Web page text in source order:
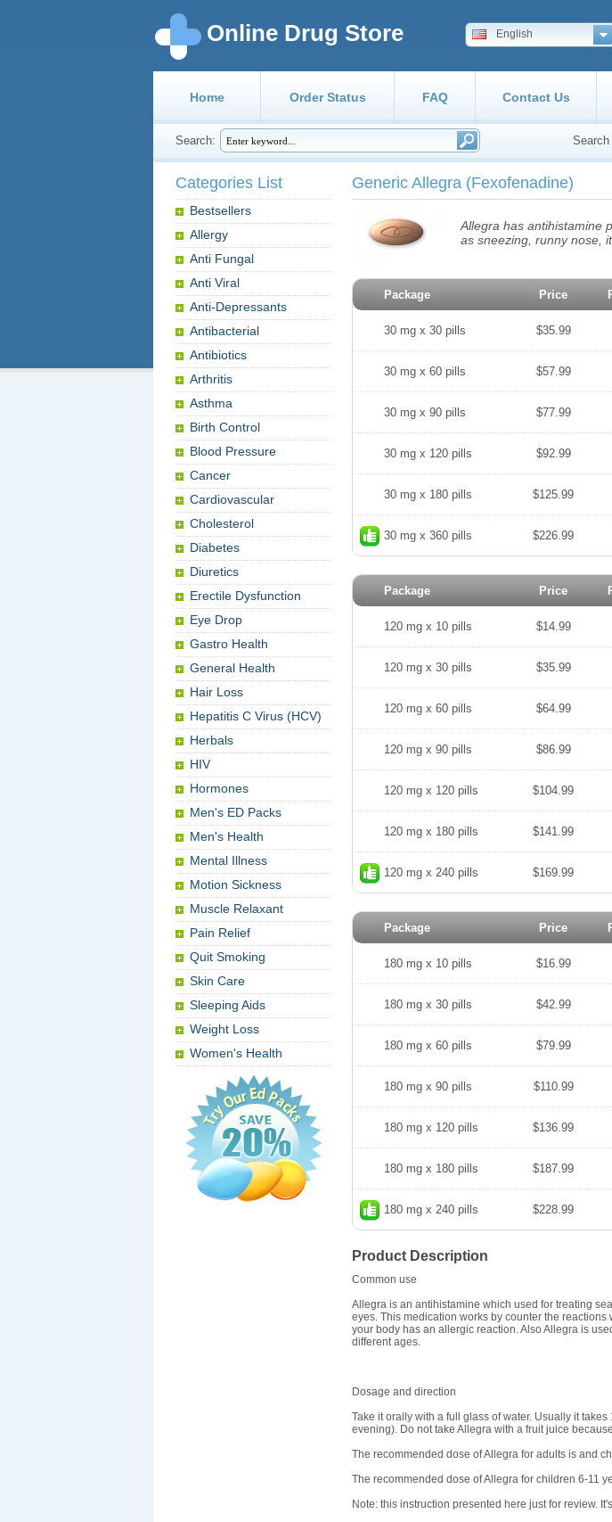
Online Drug Store English
Home Order Status FAQ Contact Us
Search:
Categories List
Bestsellers
Allergy
Anti Fungal
Anti Viral
Anti-Depressants
Antibacterial
Antibiotics
Arthritis
Asthma
Birth Control
Blood Pressure
Cancer
Cardiovascular
Cholesterol
Diabetes
Diuretics
Erectile Dysfunction
Eye Drop
Gastro Health
General Health
Hair Loss
Hepatitis C Virus (HCV)
Herbals
HIV
Hormones
Men's ED Packs
Men's Health
Mental Illness
Motion Sickness
Muscle Relaxant
Pain Relief
Quit Smoking
Skin Care
Sleeping Aids
Weight Loss
Women's Health
Generic Allegra (Fexofenadine)
Allegra has antihistamine
as sneezing, runny nose,
Package Price
30 mg x 30 pills $35.99
30 mg x 60 pills $57.99
30 mg x 90 pills $77.99
30 mg x 120 pills $92.99
30 mg x 180 pills $125.99
30 mg x 360 pills $226.99
Package Price
120 mg x 10 pills $14.99
120 mg x 30 pills $35.99
120 mg x 60 pills $64.99
120 mg x 90 pills $86.99
120 mg x 120 pills $104.99
120 mg x 180 pills $141.99
120 mg x 240 pills $169.99
Package Price
180 mg x 10 pills $16.99
180 mg x 30 pills $42.99
180 mg x 60 pills $79.99
180 mg x 90 pills $110.99
180 mg x 120 pills $136.99
180 mg x 180 pills $187.99
180 mg x 240 pills $228.99
Product Description
Common use
Allegra is an antihistamine which used for treating
eyes. This medication works by counter the
your body has an allergic reaction. Also Allegra is
different ages.
Dosage and direction
Take it orally with a full glass of water. Usually it
evening). Do not take Allegra with a fruit juice
The recommended dose of Allegra for adults is and
The recommended dose of Allegra for children 6-11
Note: this instruction presented here just for review.